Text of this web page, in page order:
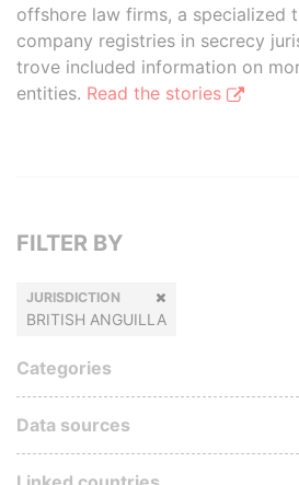
offshore law firms, a specialized
company registries in secrecy
trove included information on
entities. Read the stories
FILTER BY
JURISDICTION
BRITISH ANGUILLA
Categories
Data sources